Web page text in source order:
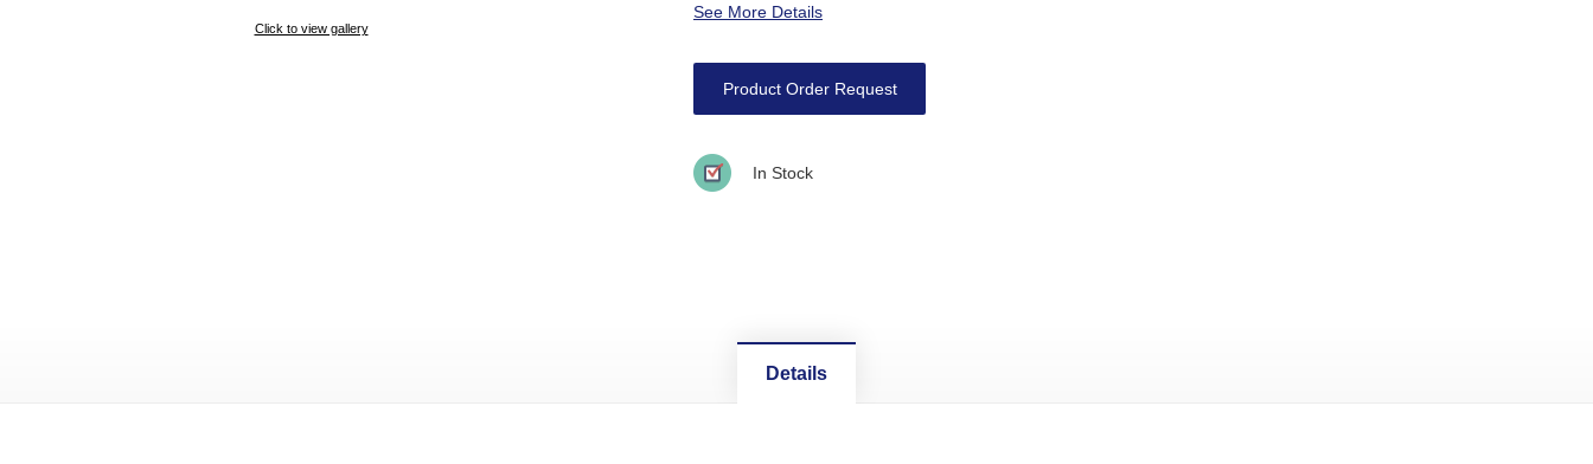
Click to view gallery
See More Details
Product Order Request
In Stock
Details